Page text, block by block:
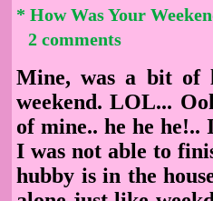
* How Was Your
2 comments
Mine, was a bit of
weekend. LOL...
of mine.. he he he!..
I was not able to
hubby is in the